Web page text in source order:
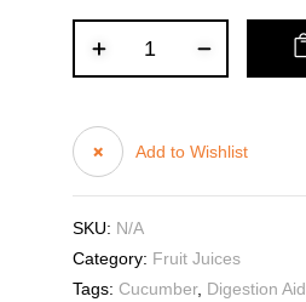
Add to Wishlist
SKU: N/A
Category: Fruit Juices
Tags: Cucumber, Digestion Aid